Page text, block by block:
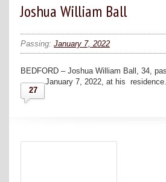
Joshua William Ball
Passing: January 7, 2022
BEDFORD – Joshua William Ball, 34,
January 7, 2022, at his
27